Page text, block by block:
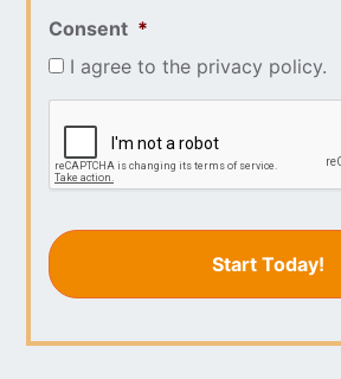
Consent *
I agree to the privacy policy.